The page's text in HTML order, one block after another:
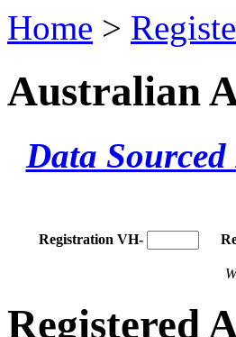
Home >
Australian
Data
Registration VH-
Registered